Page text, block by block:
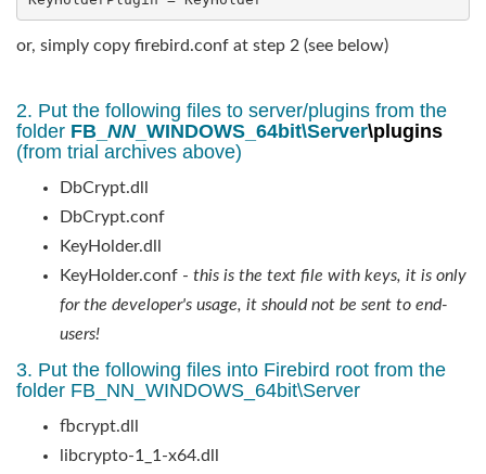
or, simply copy firebird.conf at step 2 (see below)
2. Put the following files to server/plugins from the
folder FB_ NN_WINDOWS_64bit\Server\plugins
(from trial archives above)
DbCrypt.dll
DbCrypt.conf
KeyHolder.dll
KeyHolder.conf - this is the text file with keys, it is only
for the developer's usage, it should not be sent to end-
users!
3. Put the following files into Firebird root from the
folder FB_NN_WINDOWS_64bit\Server
fbcrypt.dll
libcrypto-1_1-x64.dll